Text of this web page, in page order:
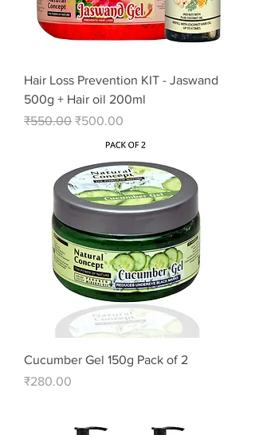
Hair Loss Prevention KIT - Jaswand
500g + Hair oil 200ml
Regular Price
₹550.00 Sale Price
₹500.00
Cucumber Gel 150g Pack of 2
Price
₹280.00